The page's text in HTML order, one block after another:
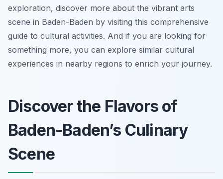
exploration, discover more about the vibrant arts
scene in Baden-Baden by visiting this comprehensive
guide to cultural activities. And if you are looking for
something more, you can explore similar cultural
experiences in nearby regions to enrich your journey.
Discover the Flavors of
Baden-Baden’s Culinary
Scene